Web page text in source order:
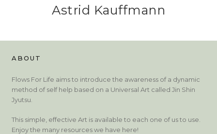
Astrid Kauffmann
ABOUT
Flows For Life aims to introduce the awareness of a dynamic
method of self help based on a Universal Art called Jin Shin
Jyutsu.
This simple, effective Art is available to each one of us to use.
Enjoy the many resources we have here!